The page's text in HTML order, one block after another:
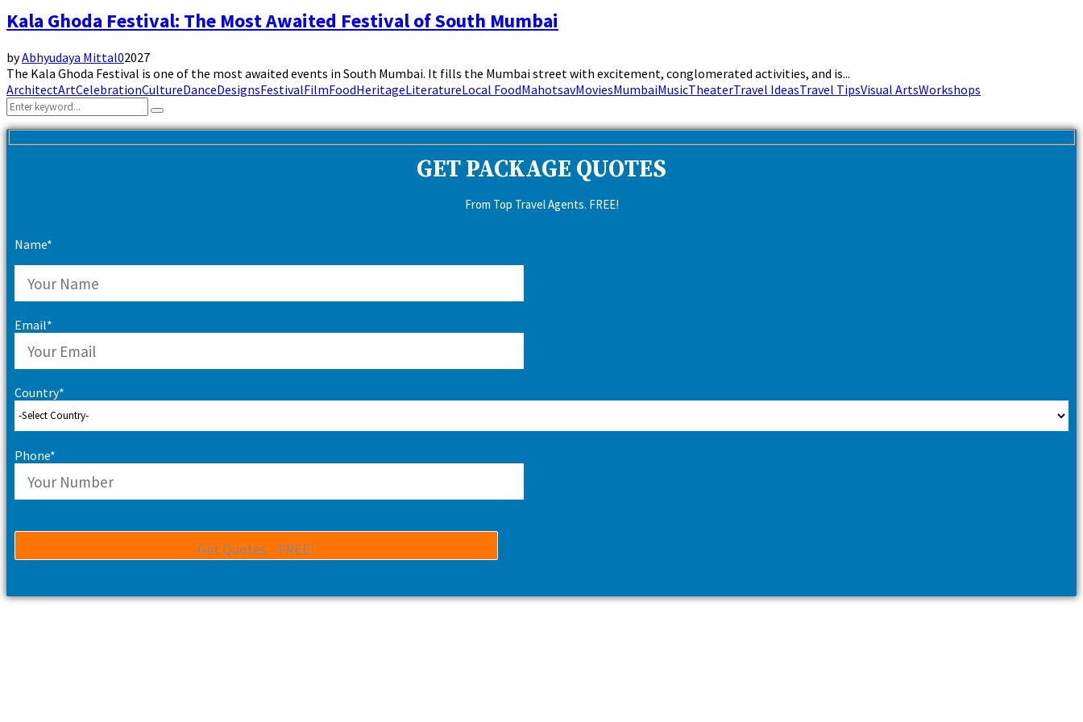
Kala Ghoda Festival: The Most Awaited Festival of South Mumbai
byAbhyudaya Mittal02027
The Kala Ghoda Festival is one of the most awaited events in South Mumbai. It fills the Mumbai street with excitement, conglomerated activities, and is...
ArchitectArtCelebrationCultureDanceDesignsFestivalFilmFoodHeritageLiteratureLocal FoodMahotsavMoviesMumbaiMusicTheaterTravel IdeasTravel TipsVisual ArtsWorkshops
Search
for:
Search
GET PACKAGE QUOTES
From Top Travel Agents. FREE!
Name*
Email*
Country*
Phone*